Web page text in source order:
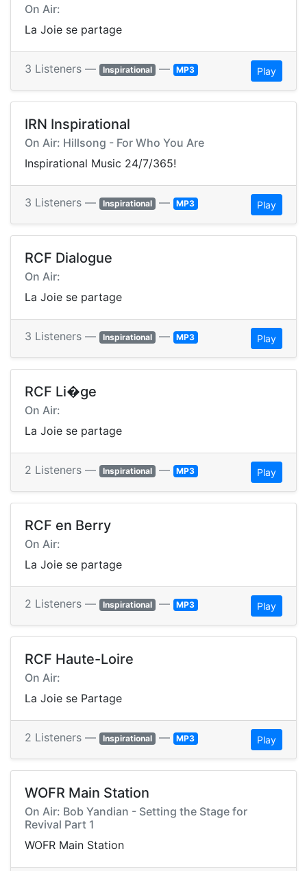
On Air:
La Joie se partage
3 Listeners — Inspirational — MP3 Play
IRN Inspirational
On Air: Hillsong - For Who You Are
Inspirational Music 24/7/365!
3 Listeners — Inspirational — MP3 Play
RCF Dialogue
On Air:
La Joie se partage
3 Listeners — Inspirational — MP3 Play
RCF Li�ge
On Air:
La Joie se partage
2 Listeners — Inspirational — MP3 Play
RCF en Berry
On Air:
La Joie se partage
2 Listeners — Inspirational — MP3 Play
RCF Haute-Loire
On Air:
La Joie se Partage
2 Listeners — Inspirational — MP3 Play
WOFR Main Station
On Air: Bob Yandian - Setting the Stage for
Revival Part 1
WOFR Main Station